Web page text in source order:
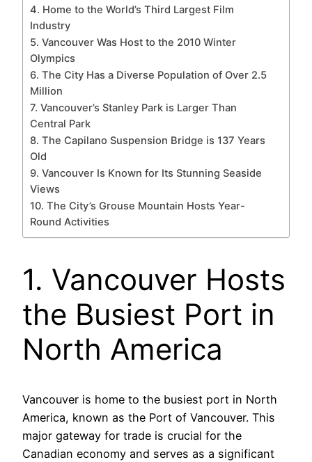
4. Home to the World’s Third Largest Film
Industry
5. Vancouver Was Host to the 2010 Winter
Olympics
6. The City Has a Diverse Population of Over 2.5
Million
7. Vancouver’s Stanley Park is Larger Than
Central Park
8. The Capilano Suspension Bridge is 137 Years
Old
9. Vancouver Is Known for Its Stunning Seaside
Views
10. The City’s Grouse Mountain Hosts Year-
Round Activities
1. Vancouver Hosts
the Busiest Port in
North America
Vancouver is home to the busiest port in North
America, known as the Port of Vancouver. This
major gateway for trade is crucial for the
Canadian economy and serves as a significant